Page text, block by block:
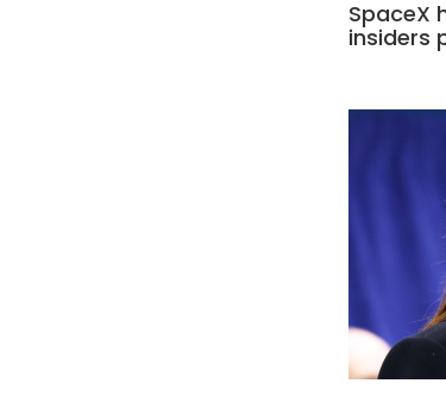
SpaceX
insiders